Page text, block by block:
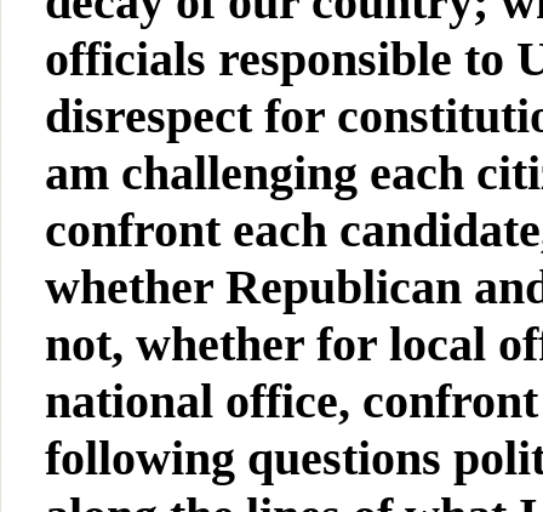
officials responsible to
disrespect for
am challenging each
confront each
whether Republican
not, whether for local
national office,
following questions